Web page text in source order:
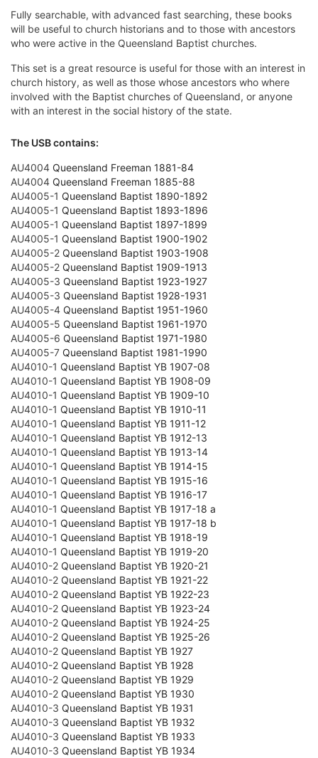
Fully searchable, with advanced fast searching, these books
will be useful to church historians and to those with ancestors
who were active in the Queensland Baptist churches.
This set is a great resource is useful for those with an interest in
church history, as well as those whose ancestors who where
involved with the Baptist churches of Queensland, or anyone
with an interest in the social history of the state.
The USB contains:
AU4004 Queensland Freeman 1881-84
AU4004 Queensland Freeman 1885-88
AU4005-1 Queensland Baptist 1890-1892
AU4005-1 Queensland Baptist 1893-1896
AU4005-1 Queensland Baptist 1897-1899
AU4005-1 Queensland Baptist 1900-1902
AU4005-2 Queensland Baptist 1903-1908
AU4005-2 Queensland Baptist 1909-1913
AU4005-3 Queensland Baptist 1923-1927
AU4005-3 Queensland Baptist 1928-1931
AU4005-4 Queensland Baptist 1951-1960
AU4005-5 Queensland Baptist 1961-1970
AU4005-6 Queensland Baptist 1971-1980
AU4005-7 Queensland Baptist 1981-1990
AU4010-1 Queensland Baptist YB 1907-08
AU4010-1 Queensland Baptist YB 1908-09
AU4010-1 Queensland Baptist YB 1909-10
AU4010-1 Queensland Baptist YB 1910-11
AU4010-1 Queensland Baptist YB 1911-12
AU4010-1 Queensland Baptist YB 1912-13
AU4010-1 Queensland Baptist YB 1913-14
AU4010-1 Queensland Baptist YB 1914-15
AU4010-1 Queensland Baptist YB 1915-16
AU4010-1 Queensland Baptist YB 1916-17
AU4010-1 Queensland Baptist YB 1917-18 a
AU4010-1 Queensland Baptist YB 1917-18 b
AU4010-1 Queensland Baptist YB 1918-19
AU4010-1 Queensland Baptist YB 1919-20
AU4010-2 Queensland Baptist YB 1920-21
AU4010-2 Queensland Baptist YB 1921-22
AU4010-2 Queensland Baptist YB 1922-23
AU4010-2 Queensland Baptist YB 1923-24
AU4010-2 Queensland Baptist YB 1924-25
AU4010-2 Queensland Baptist YB 1925-26
AU4010-2 Queensland Baptist YB 1927
AU4010-2 Queensland Baptist YB 1928
AU4010-2 Queensland Baptist YB 1929
AU4010-2 Queensland Baptist YB 1930
AU4010-3 Queensland Baptist YB 1931
AU4010-3 Queensland Baptist YB 1932
AU4010-3 Queensland Baptist YB 1933
AU4010-3 Queensland Baptist YB 1934